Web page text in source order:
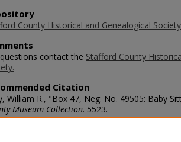
County Historical and Genealogical Society
contact the Stafford County
Citation
William R., "Box 47, Neg. No. 49505: Baby
Museum Collection. 5523.
scholars.fhsu.edu/stafford_county/5523